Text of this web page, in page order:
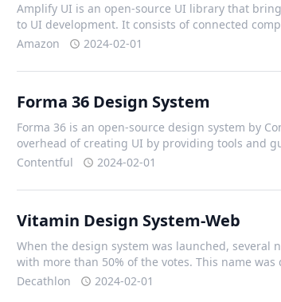
Amplify UI is an open-source UI library that
to UI development. It consists of connected
Amazon
2024-02-01
Forma 36 Design System
Forma 36 is an open-source design system by
overhead of creating UI by providing tools and
Contentful
2024-02-01
Vitamin Design System-Web
When the design system was launched, several
with more than 50% of the votes. This name was
Decathlon
2024-02-01